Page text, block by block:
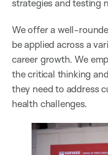
strategies and testing
We offer a well-
be applied across a
career growth. We
the critical thinking
they need to address
health challenges.